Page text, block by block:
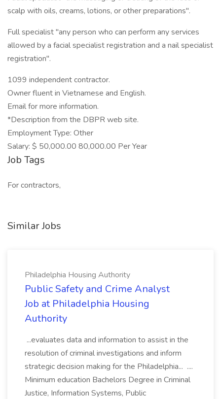
scalp with oils, creams, lotions, or other preparations".
Full specialist "any person who can perform any services
allowed by a facial specialist registration and a nail specialist
registration".
1099 independent contractor.
Owner fluent in Vietnamese and English.
Email for more information.
*Description from the DBPR web site.
Employment Type: Other
Salary: $ 50,000.00 80,000.00 Per Year
Job Tags
For contractors,
Similar Jobs
Philadelphia Housing Authority
Public Safety and Crime Analyst
Job at Philadelphia Housing
Authority
...evaluates data and information to assist in the
resolution of criminal investigations and inform
strategic decision making for the Philadelphia... ....
Minimum education Bachelors Degree in Criminal
Justice, Information Systems, Public